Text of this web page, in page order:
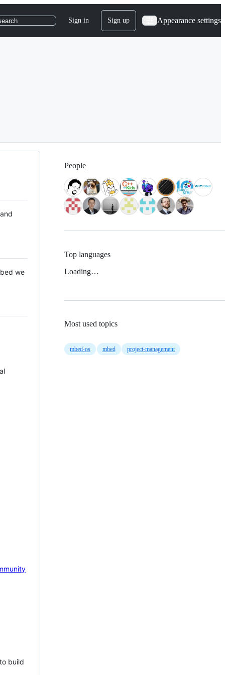
Sign in Sign up Appearance settings
we
build
People
Top languages
Loading…
Most used topics
mbed-os mbed project-management